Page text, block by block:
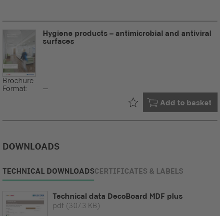
Hygiene products – antimicrobial and antiviral
surfaces
Brochure
Format:
--
Add to basket
Already in your
DOWNLOADS
TECHNICAL DOWNLOADSCERTIFICATES & LABELS
Technical data DecoBoard MDF plus
pdf (307.3 KB)